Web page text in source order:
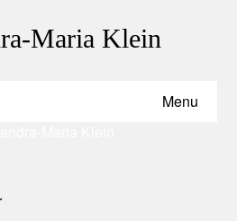
Maria Klein
Menu